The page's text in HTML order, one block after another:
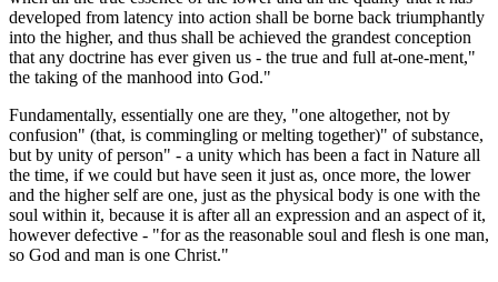
developed from latency into action shall be borne back triumphantly
into the higher, and thus shall be achieved the grandest conception
that any doctrine has ever given us - the true and full at-one-ment,"
the taking of the manhood into God."
Fundamentally, essentially one are they, "one altogether, not by
confusion" (that, is com­mingling or melting together)" of substance,
but by unity of person" - a unity which has been a fact in Nature all
the time, if we could but have seen it just as, once more, the lower
and the higher self are one, just as the physical body is one with the
soul within it, because it is after all an expression and an aspect of it,
however defective - "for as the reasonable soul and flesh is one man,
so God and man is one Christ."